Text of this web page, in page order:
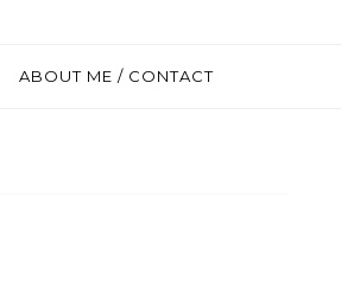
ABOUT ME / CONTACT